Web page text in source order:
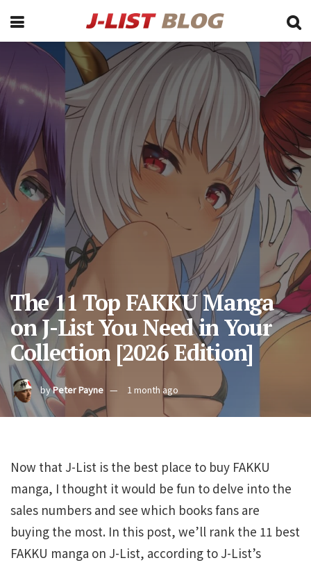
The 11 Top FAKKU Manga
on J-List You Need in Your
Collection [2026 Edition]
byPeter Payne 1 month ago
Now that J-List is the best place to buy FAKKU
manga, I thought it would be fun to delve into the
sales numbers and see which books fans are
buying the most. In this post, we’ll rank the 11 best
FAKKU manga on J-List, according to J-List’s